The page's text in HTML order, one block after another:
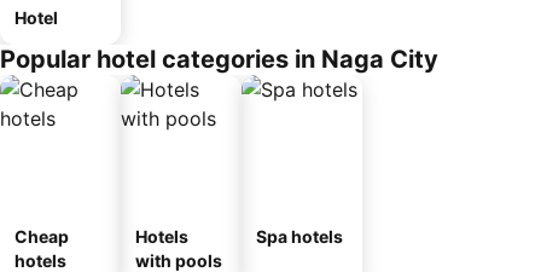
Hotel
Popular hotel categories in Naga City
Cheap
hotels
Hotels
with pools
Spa hotels